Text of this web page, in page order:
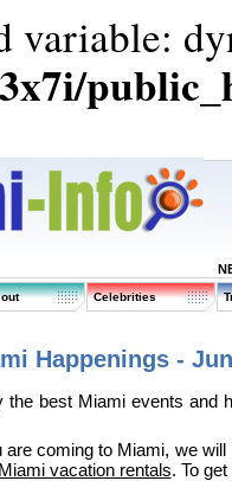
variable:
Celebrities
Happenings -
the best Miami events and
are coming to Miami, we
Miami vacation rentals. To